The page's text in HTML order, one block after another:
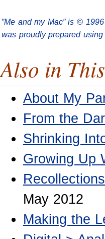
”Me and my Mac” is ©
was proudly prepared
Also in
About My
From the
Shrinking
Growing Up
May 2012
Making the